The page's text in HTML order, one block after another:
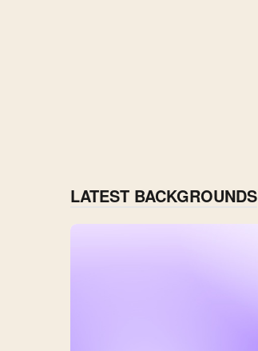
LATEST BACKGROUNDS